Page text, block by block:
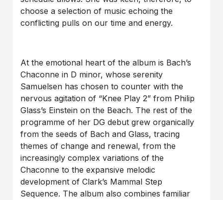
choose a selection of music echoing the
conflicting pulls on our time and energy.
At the emotional heart of the album is Bach’s
Chaconne in D minor, whose serenity
Samuelsen has chosen to counter with the
nervous agitation of “Knee Play 2” from Philip
Glass’s Einstein on the Beach. The rest of the
programme of her DG debut grew organically
from the seeds of Bach and Glass, tracing
themes of change and renewal, from the
increasingly complex variations of the
Chaconne to the expansive melodic
development of Clark’s Mammal Step
Sequence. The album also combines familiar